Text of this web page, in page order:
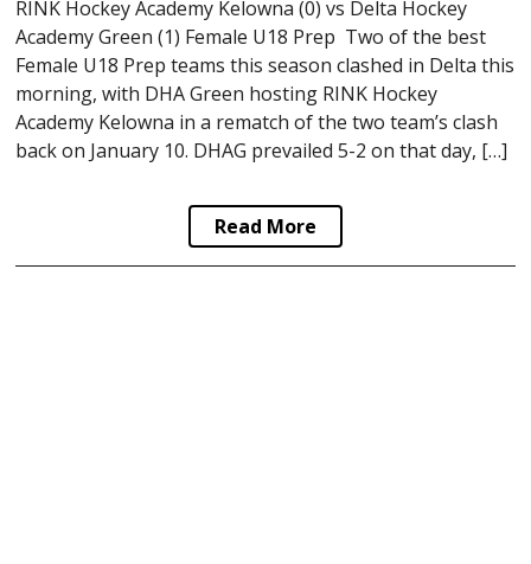
RINK Hockey Academy Kelowna (0) vs Delta Hockey
Academy Green (1) Female U18 Prep Two of the best
Female U18 Prep teams this season clashed in Delta this
morning, with DHA Green hosting RINK Hockey
Academy Kelowna in a rematch of the two team’s clash
back on January 10. DHAG prevailed 5-2 on that day, […]
Read More